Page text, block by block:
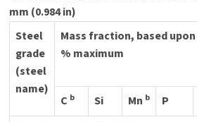
mm (0.984 in)
Steel
grade
(steel
name)
Mass fraction, based
% maximum
C b Si Mn b P